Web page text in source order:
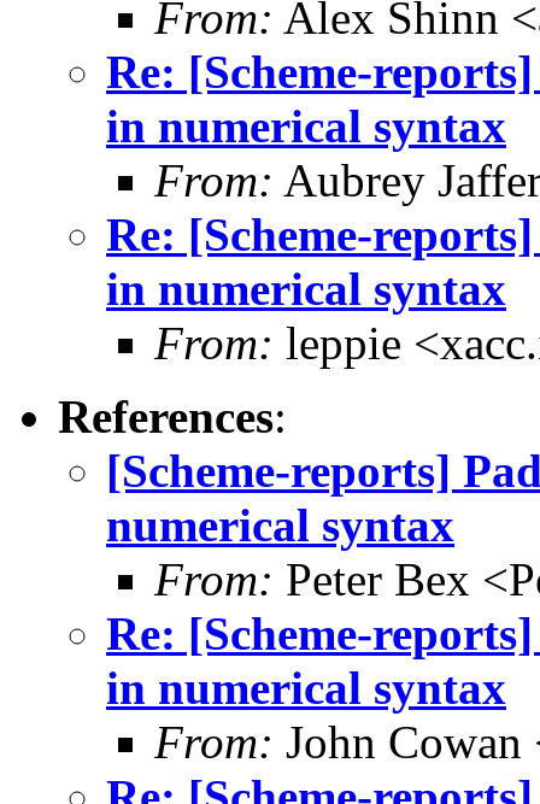
From: Alex Shinn
Re: [Scheme-
in numerical syntax
From: Aubrey
Re: [Scheme-
in numerical syntax
From: leppie
References:
[Scheme-reports]
numerical syntax
From: Peter Bex
Re: [Scheme-
in numerical syntax
From: John